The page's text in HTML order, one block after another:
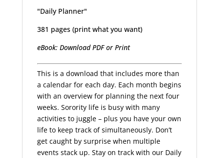
"Daily Planner"
381 pages (print what you want)
eBook: Download PDF or Print
This is a download that includes more than
a calendar for each day. Each month begins
with an overview for planning the next four
weeks. Sorority life is busy with many
activities to juggle – plus you have your own
life to keep track of simultaneously. Don’t
get caught by surprise when multiple
events stack up. Stay on track with our Daily